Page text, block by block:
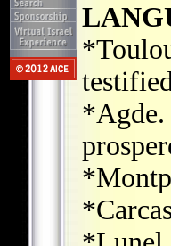
*Agde